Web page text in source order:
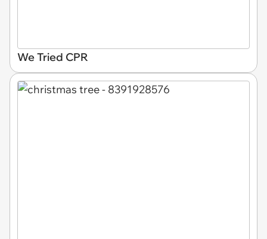
We Tried CPR